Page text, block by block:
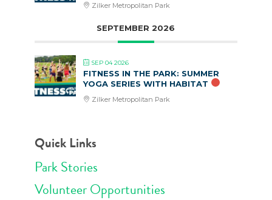
Zilker Metropolitan Park
SEPTEMBER 2026
SEP 04 2026
FITNESS IN THE PARK: SUMMER
YOGA SERIES WITH HABITAT
Zilker Metropolitan Park
Quick Links
Park Stories
Volunteer Opportunities